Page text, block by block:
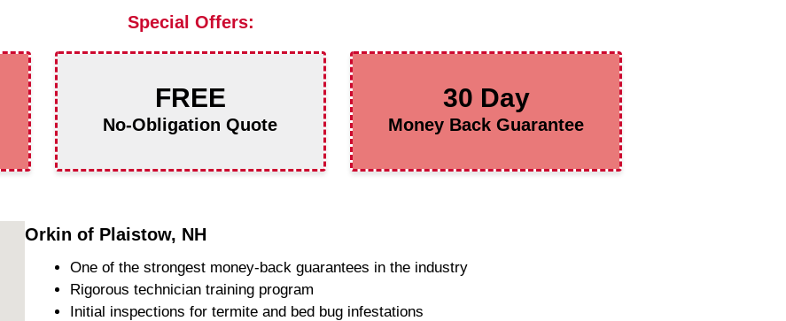
Special Offers:
FREE
No-Obligation Quote
30 Day
Money Back Guarantee
Orkin of Plaistow, NH
One of the strongest money-back guarantees in the industry
Rigorous technician training program
Initial inspections for termite and bed bug infestations